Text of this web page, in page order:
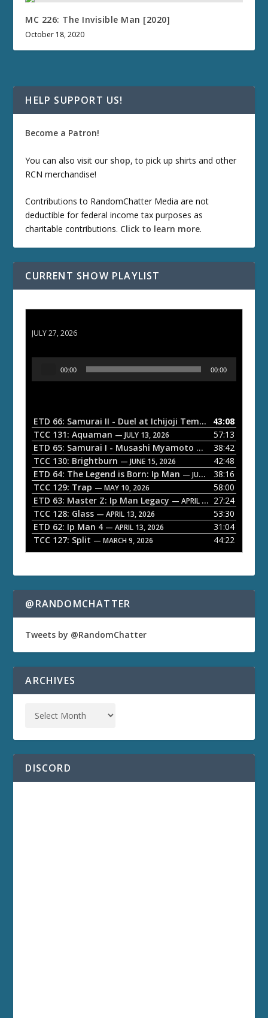
MC 226: The Invisible Man [2020]
October 18, 2020
HELP SUPPORT US!
Become a Patron!
You can also visit our shop, to pick up shirts and other
RCN merchandise!
Contributions to RandomChatter Media are not
deductible for federal income tax purposes as
charitable contributions. Click to learn more.
CURRENT SHOW PLAYLIST
JULY 27, 2026
o
P
a
y
e
r
00:00 00:00
ETD 66: Samurai II - Duel at Ichijoji Temple — JULY 27,
43:08
TCC 131: Aquaman — JULY 13, 2026
57:13
ETD 65: Samurai I - Musashi Myamoto — JUNE 29, 2026
38:42
TCC 130: Brightburn — JUNE 15, 2026
42:48
ETD 64: The Legend is Born: Ip Man — JUNE 1, 2026
38:16
TCC 129: Trap — MAY 10, 2026
58:00
ETD 63: Master Z: Ip Man Legacy — APRIL 27, 2026
27:24
TCC 128: Glass — APRIL 13, 2026
53:30
ETD 62: Ip Man 4 — APRIL 13, 2026
31:04
TCC 127: Split — MARCH 9, 2026 44:22
@RANDOMCHATTER
Tweets by @RandomChatter
ARCHIVES
DISCORD